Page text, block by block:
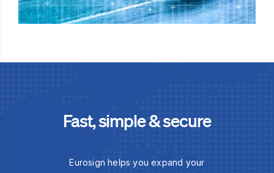
Fast, simple & secure
Eurosign helps you expand your